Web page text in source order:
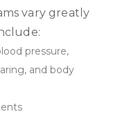
vary greatly
pressure,
and body